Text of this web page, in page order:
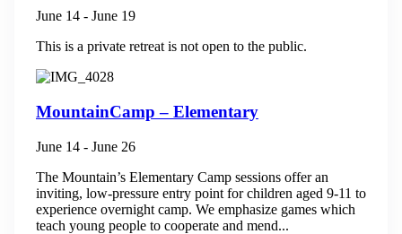
June 14 - June 19
This is a private retreat is not open to the public.
MountainCamp – Elementary
June 14 - June 26
The Mountain’s Elementary Camp sessions offer an
inviting, low-pressure entry point for children aged 9-11 to
experience overnight camp. We emphasize games which
teach young people to cooperate and mend...